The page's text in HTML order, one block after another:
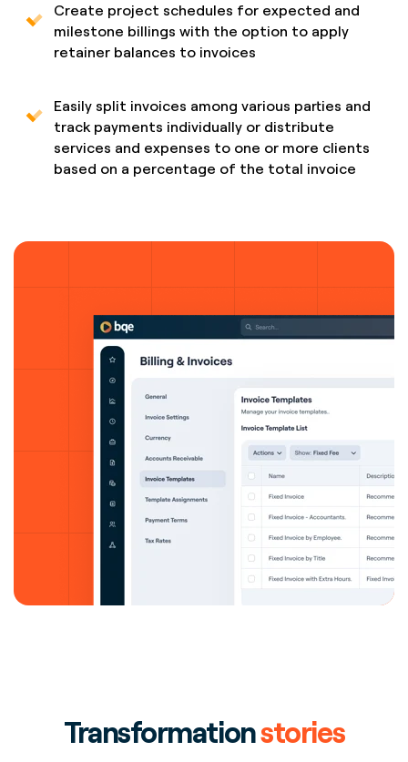
Create project schedules for expected and
milestone billings with the option to apply
retainer balances to invoices
Easily split invoices among various parties and
track payments individually or distribute
services and expenses to one or more clients
based on a percentage of the total invoice
Transformationstories